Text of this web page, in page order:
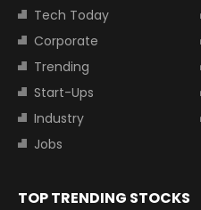
Tech Today
Corporate
Trending
Start-Ups
Industry
Jobs
TOP TRENDING STOCKS